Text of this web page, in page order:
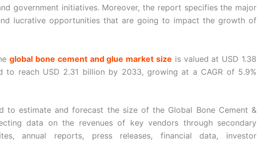
government initiatives. Moreover, the report specifies the major
lucrative opportunities that are going to impact the growth of
global bone cement and glue market size is valued at USD 1.38
to reach USD 2.31 billion by 2033, growing at a CAGR of 5.9%
to estimate and forecast the size of the Global Bone Cement &
data on the revenues of key vendors through secondary
annual reports, press releases, financial data, investor